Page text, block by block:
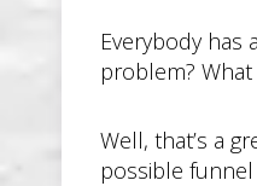
Everybody
problem?
Well, that’s a
possible funnel